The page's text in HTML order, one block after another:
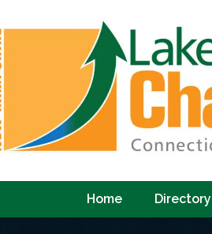
Home Directory